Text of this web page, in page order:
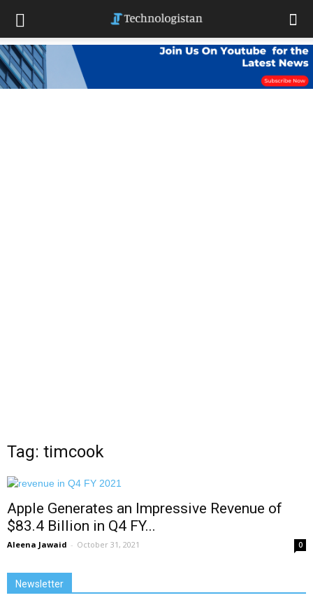
Tag: timcook
Apple Generates an Impressive Revenue of
$83.4 Billion in Q4 FY...
Aleena Jawaid - October 31, 2021 0
Newsletter